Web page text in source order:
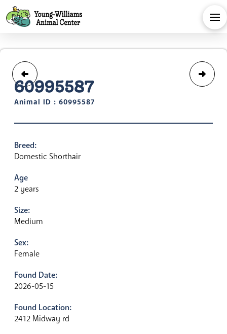
60995587
Animal ID : 60995587
Breed:
Domestic Shorthair
Age
2 years
Size:
Medium
Sex:
Female
Found Date:
2026-05-15
Found Location:
2412 Midway rd